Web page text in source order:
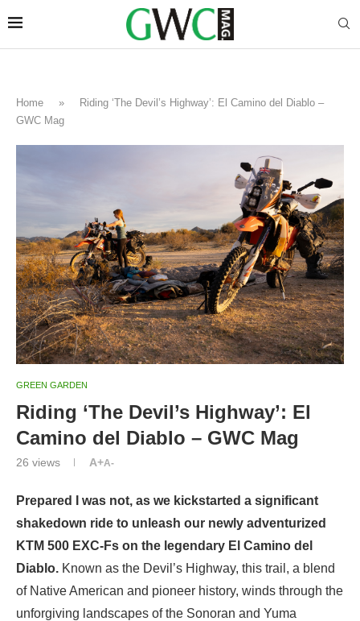
Home »
Riding ‘The Devil’s Highway’: El Camino del Diablo –
GWC Mag
GREEN GARDEN
Riding ‘The Devil’s Highway’: El
Camino del Diablo – GWC Mag
26 views A+A-
Prepared I was not, as we kickstarted a significant
shakedown ride to unleash our newly adventurized
KTM 500 EXC-Fs on the legendary El Camino del
Diablo. Known as the Devil’s Highway, this trail, a blend
of Native American and pioneer history, winds through the
unforgiving landscapes of the Sonoran and Yuma